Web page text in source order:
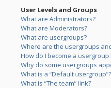
User Levels and Groups
What are Administrators?
What are Moderators?
What are usergroups?
Where are the usergroups
How do I become a usergroup
Why do some usergroups
What is a “Default usergroup”?
What is “The team” link?